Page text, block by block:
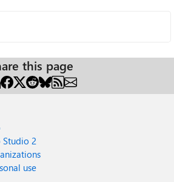
this page
Studio 2
use